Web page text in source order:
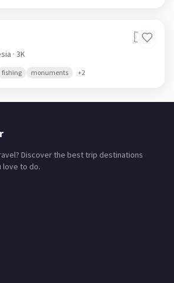
🇮🇩
· 3K
fishing monuments +2
Discover the best trip destinations
love to do.